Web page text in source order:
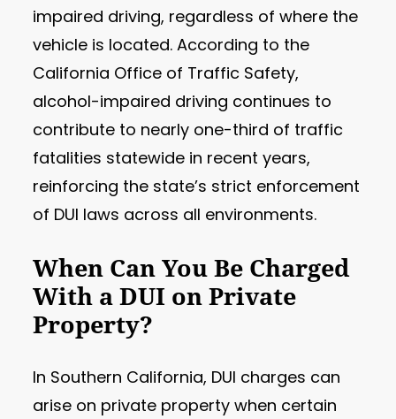
impaired driving, regardless of where the
vehicle is located. According to the
California Office of Traffic Safety,
alcohol-impaired driving continues to
contribute to nearly one-third of traffic
fatalities statewide in recent years,
reinforcing the state’s strict enforcement
of DUI laws across all environments.
When Can You Be Charged
With a DUI on Private
Property?
In Southern California, DUI charges can
arise on private property when certain